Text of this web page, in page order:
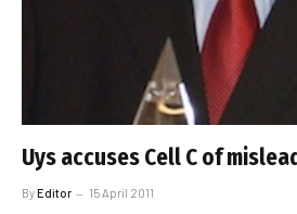
Uys accuses Cell C of
ByEditor 15 April 2011